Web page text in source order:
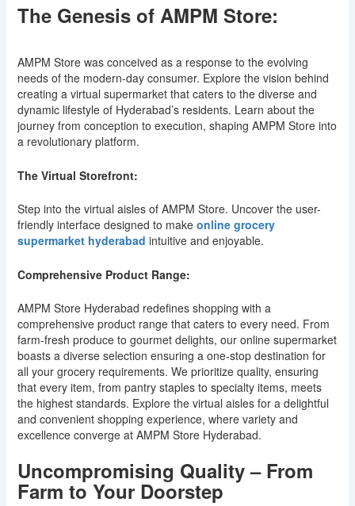
The Genesis of AMPM Store:
AMPM Store was conceived as a response to the evolving
needs of the modern-day consumer. Explore the vision behind
creating a virtual supermarket that caters to the diverse and
dynamic lifestyle of Hyderabad’s residents. Learn about the
journey from conception to execution, shaping AMPM Store into
a revolutionary platform.
The Virtual Storefront:
Step into the virtual aisles of AMPM Store. Uncover the user-
friendly interface designed to make online grocery
supermarket hyderabad intuitive and enjoyable.
Comprehensive Product Range:
AMPM Store Hyderabad redefines shopping with a
comprehensive product range that caters to every need. From
farm-fresh produce to gourmet delights, our online supermarket
boasts a diverse selection ensuring a one-stop destination for
all your grocery requirements. We prioritize quality, ensuring
that every item, from pantry staples to specialty items, meets
the highest standards. Explore the virtual aisles for a delightful
and convenient shopping experience, where variety and
excellence converge at AMPM Store Hyderabad.
Uncompromising Quality – From
Farm to Your Doorstep